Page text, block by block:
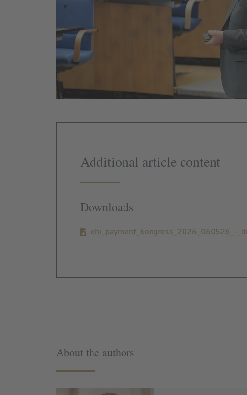
Additional article content
Downloads
ehi_payment_kongress_2026_060526_-
About the authors